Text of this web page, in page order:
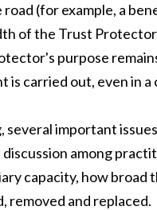
(for example, a
of the Trust
purpose
carried out, even in a
important
among
capacity, how broad
removed and replaced.